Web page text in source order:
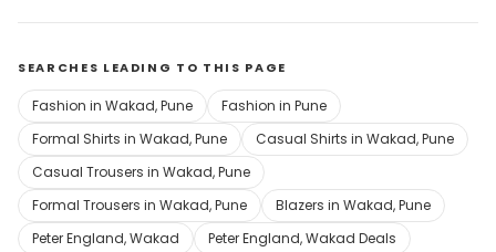
SEARCHES LEADING TO THIS PAGE
Fashion in Wakad, Pune
Fashion in Pune
Formal Shirts in Wakad, Pune
Casual Shirts in Wakad, Pune
Casual Trousers in Wakad, Pune
Formal Trousers in Wakad, Pune
Blazers in Wakad, Pune
Peter England, Wakad
Peter England, Wakad Deals